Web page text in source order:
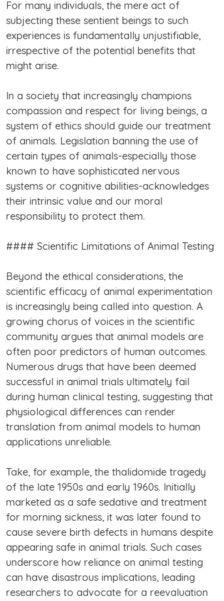
For many individuals, the mere act of
subjecting these sentient beings to such
experiences is fundamentally unjustifiable,
irrespective of the potential benefits that
might arise.
In a society that increasingly champions
compassion and respect for living beings, a
system of ethics should guide our treatment
of animals. Legislation banning the use of
certain types of animals-especially those
known to have sophisticated nervous
systems or cognitive abilities-acknowledges
their intrinsic value and our moral
responsibility to protect them.
#### Scientific Limitations of Animal Testing
Beyond the ethical considerations, the
scientific efficacy of animal experimentation
is increasingly being called into question. A
growing chorus of voices in the scientific
community argues that animal models are
often poor predictors of human outcomes.
Numerous drugs that have been deemed
successful in animal trials ultimately fail
during human clinical testing, suggesting that
physiological differences can render
translation from animal models to human
applications unreliable.
Take, for example, the thalidomide tragedy
of the late 1950s and early 1960s. Initially
marketed as a safe sedative and treatment
for morning sickness, it was later found to
cause severe birth defects in humans despite
appearing safe in animal trials. Such cases
underscore how reliance on animal testing
can have disastrous implications, leading
researchers to advocate for a reevaluation